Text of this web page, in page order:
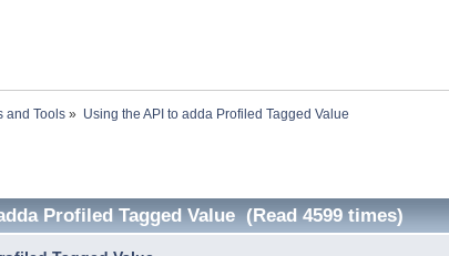
and Tools » Using the API to adda Profiled Tagged Value
Profiled Tagged Value (Read 4599 times)